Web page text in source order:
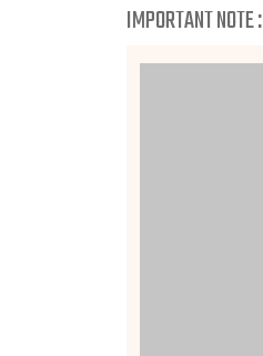
IMPORTANT NOTE :